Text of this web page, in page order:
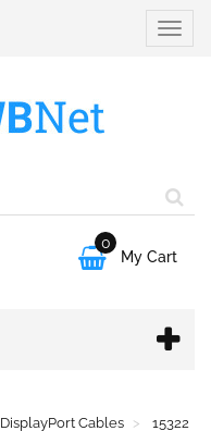
Toggle

0
My Cart
DisplayPort Cables 15322